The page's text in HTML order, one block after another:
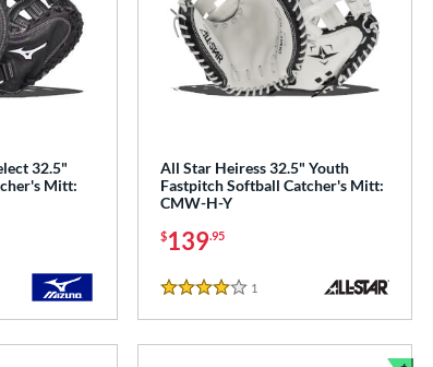
32.5"
Mitt:
All Star Heiress 32.5" Youth
Fastpitch Softball Catcher's Mitt:
CMW-H-Y
$139.95
4 Stars
1